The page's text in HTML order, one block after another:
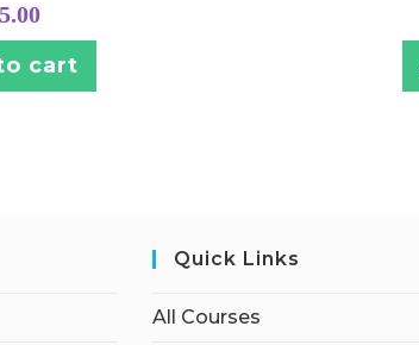
cart
Quick Links
All Courses